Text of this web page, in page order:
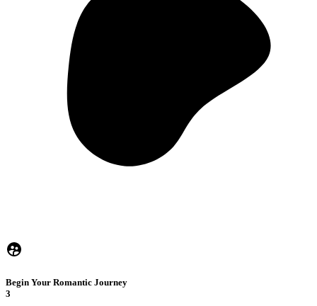
Begin Your Romantic Journey
3